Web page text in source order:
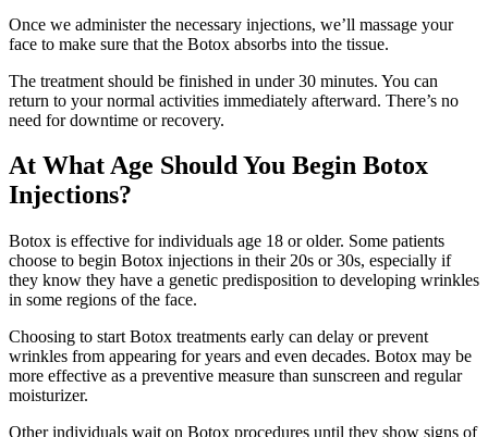
Once we administer the necessary injections, we’ll massage your
face to make sure that the Botox absorbs into the tissue.
The treatment should be finished in under 30 minutes. You can
return to your normal activities immediately afterward. There’s no
need for downtime or recovery.
At What Age Should You Begin Botox
Injections?
Botox is effective for individuals age 18 or older. Some patients
choose to begin Botox injections in their 20s or 30s, especially if
they know they have a genetic predisposition to developing wrinkles
in some regions of the face.
Choosing to start Botox treatments early can delay or prevent
wrinkles from appearing for years and even decades. Botox may be
more effective as a preventive measure than sunscreen and regular
moisturizer.
Other individuals wait on Botox procedures until they show signs of